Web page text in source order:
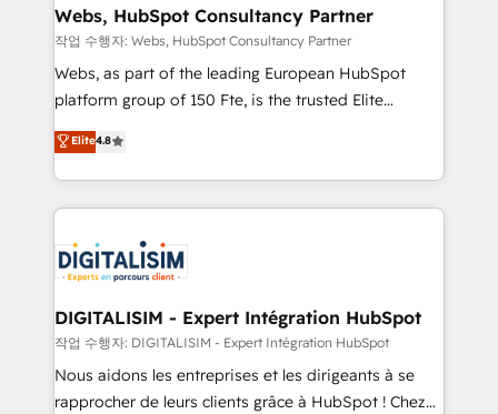
their unique business needs. We are thrilled to have
Blue Frog in the HubSpot ecosystem leading the
way for customers!" - Yamini Rangan, CEO of
HubSpot “Our experience with the team at Blue Frog
of experience and quality of skilled staff has earned
them a trusted reputation within the HubSpot
clients.” - Brian Garvey, VP, Solutions Partner
Program, HubSpot.
Webs, HubSpot Consultancy Partner
작업 수행자: Webs, HubSpot Consultancy Partner
Webs, as part of the leading European HubSpot
platform group of 150 Fte, is the trusted Elite
HubSpot CRM Partner offering you a roadmap on
maximizing EBITDA and achieving Commercial
Excellence. With our targeted processes, we
strengthen your digital transformation and minimize
Implementation partner, we provide expertise to
drive your business forward. Since 2015 we are fully
dedicated to HubSpot and with an experienced
team (50+), we work with reputable companies in
B2B sectors such as manufacturing, SaaS and
business services. We prepare a customized
Elite4.8
DIGITALISIM - Expert Intégration HubSpot
작업 수행자: DIGITALISIM - Expert Intégration HubSpot
Nous aidons les entreprises et les dirigeants à se
rapprocher de leurs clients grâce à HubSpot ! Chez